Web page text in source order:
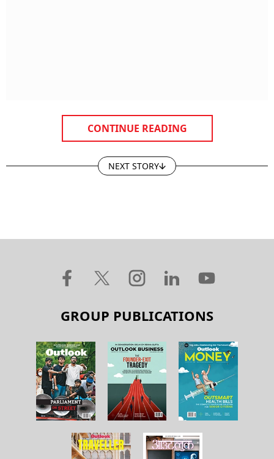
CONTINUE READING
NEXT STORY
GROUP PUBLICATIONS